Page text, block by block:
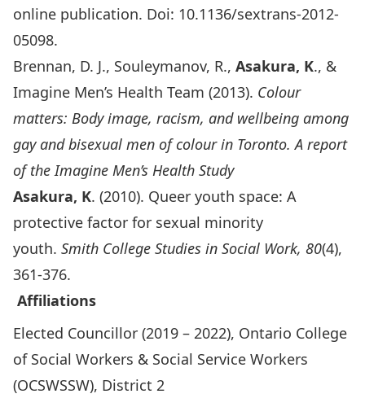
online publication. Doi: 10.1136/sextrans-2012-
05098.
Brennan, D. J., Souleymanov, R., Asakura, K., &
Imagine Men’s Health Team (2013). Colour
matters: Body image, racism, and wellbeing among
gay and bisexual men of colour in Toronto. A report
of the Imagine Men’s Health Study
Asakura, K. (2010). Queer youth space: A
protective factor for sexual minority
youth. Smith College Studies in Social Work, 80(4),
361-376.
Affiliations
Elected Councillor (2019 – 2022), Ontario College
of Social Workers & Social Service Workers
(OCSWSSW), District 2